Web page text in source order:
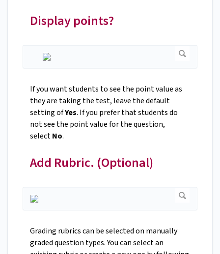
Display points?
If you want students to see the point value as
they are taking the test, leave the default
setting ofYes. If you prefer that students do
not see the point value for the question,
selectNo.
Add Rubric. (Optional)
Grading rubrics can be selected on manually
graded question types. You can select an